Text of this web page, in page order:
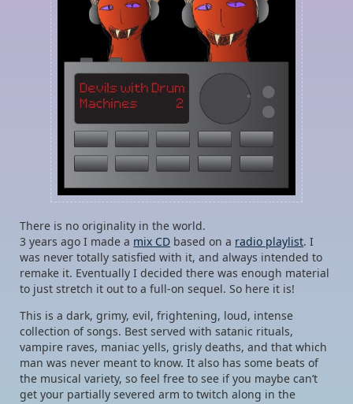
There is no originality in the world.
3 years ago I made a mix CD based on a radio playlist. I
was never totally satisfied with it, and always intended to
remake it. Eventually I decided there was enough material
to just stretch it out to a full-on sequel. So here it is!
This is a dark, grimy, evil, frightening, loud, intense
collection of songs. Best served with satanic rituals,
vampire raves, maniac yells, grisly deaths, and that which
man was never meant to know. It also has some beats of
the musical variety, so feel free to see if you maybe can’t
get your partially severed arm to twitch along in the